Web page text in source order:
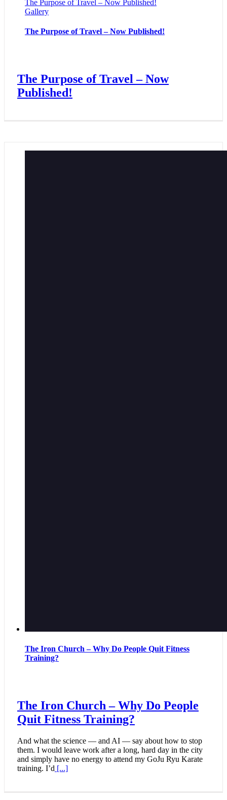
The Purpose of Travel – Now Published!
Gallery
The Purpose of Travel – Now Published!
The Purpose of Travel – Now
Published!
The Iron Church – Why Do People Quit Fitness
Training?
The Iron Church – Why Do People
Quit Fitness Training?
And what the science — and AI — say about how to stop
them. I would leave work after a long, hard day in the city
and simply have no energy to attend my GoJu Ryu Karate
training. I’d [...]